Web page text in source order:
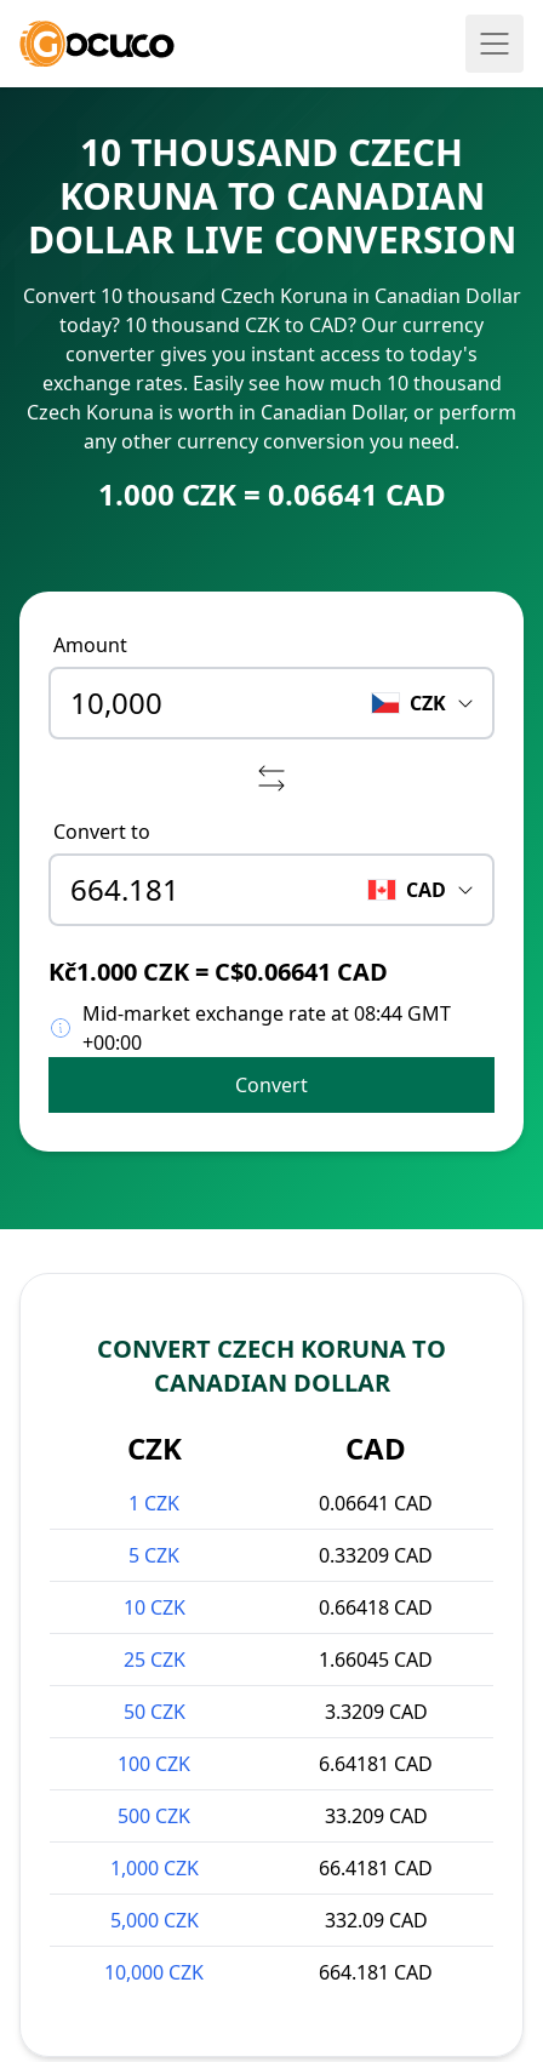
10 THOUSAND CZECH
KORUNA TO CANADIAN
DOLLAR LIVE CONVERSION
Convert 10 thousand Czech Koruna in Canadian Dollar
today? 10 thousand CZK to CAD? Our currency
converter gives you instant access to today's
exchange rates. Easily see how much 10 thousand
Czech Koruna is worth in Canadian Dollar, or perform
any other currency conversion you need.
1.000 CZK = 0.06641 CAD
Amount
CZK
Convert to
CAD
Kč1.000 CZK = C$0.06641 CAD
Mid-market exchange rate at 08:44 GMT
+00:00
Convert
CONVERT CZECH KORUNA TO
CANADIAN DOLLAR
CZK CAD
1 CZK
0.06641 CAD
5 CZK
0.33209 CAD
10 CZK
0.66418 CAD
25 CZK
1.66045 CAD
50 CZK
3.3209 CAD
100 CZK
6.64181 CAD
500 CZK
33.209 CAD
1,000 CZK
66.4181 CAD
5,000 CZK
332.09 CAD
10,000 CZK
664.181 CAD